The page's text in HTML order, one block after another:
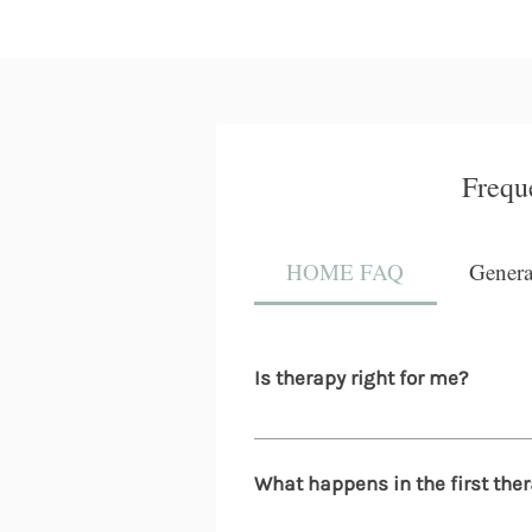
HOME FAQ
Is therapy right for me?
You don't need to be in crisis
What happens in the first